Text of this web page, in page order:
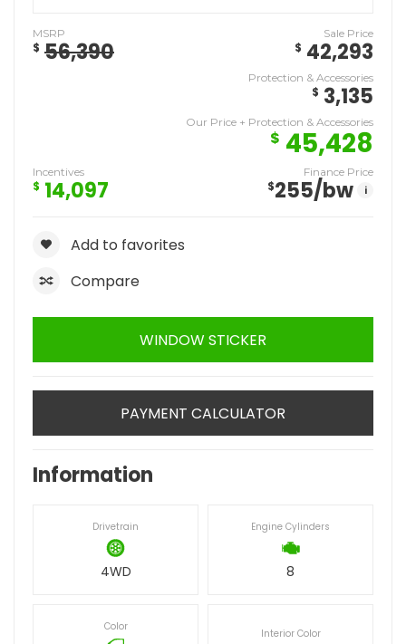
MSRP
$ 56,390
Sale Price
$ 42,293
Protection & Accessories
$ 3,135
Our Price + Protection & Accessories
$ 45,428
Incentives
$ 14,097
Finance Price
$255/bw i
Add to favorites
Compare
WINDOW STICKER
PAYMENT CALCULATOR
Information
Drivetrain
4WD
Engine Cylinders
8
Color
Interior Color